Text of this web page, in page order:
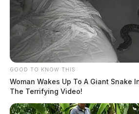
GOOD TO KNOW THIS
Woman Wakes Up To A Giant Snake
The Terrifying Video!